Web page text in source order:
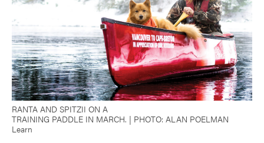
RANTA AND SPITZII ON A
TRAINING PADDLE IN MARCH. | PHOTO: ALAN POELMAN
Learn